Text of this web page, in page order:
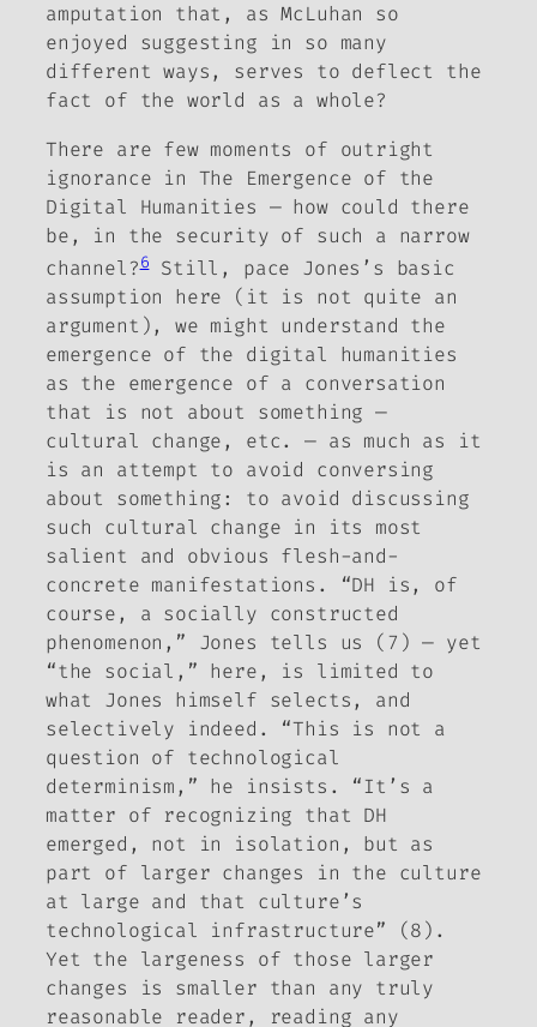
amputation that, as McLuhan so
enjoyed suggesting in so many
different ways, serves to deflect the
fact of the world as a whole?
There are few moments of outright
ignorance in The Emergence of the
Digital Humanities — how could there
be, in the security of such a narrow
channel?6Still, pace Jones’s basic
assumption here (it is not quite an
argument), we might understand the
emergence of the digital humanities
as the emergence of a conversation
that is not about something —
cultural change, etc. — as much as it
is an attempt to avoid conversing
about something: to avoid discussing
such cultural change in its most
salient and obvious flesh-and-
concrete manifestations. “DH is, of
course, a socially constructed
phenomenon,” Jones tells us (7) — yet
“the social,” here, is limited to
what Jones himself selects, and
selectively indeed. “This is not a
question of technological
determinism,” he insists. “It’s a
matter of recognizing that DH
emerged, not in isolation, but as
part of larger changes in the culture
at large and that culture’s
technological infrastructure” (8).
Yet the largeness of those larger
changes is smaller than any truly
reasonable reader, reading any